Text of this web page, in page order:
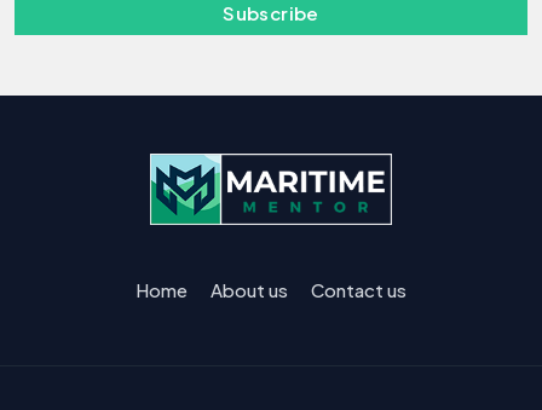
Subscribe
Home About us Contact us